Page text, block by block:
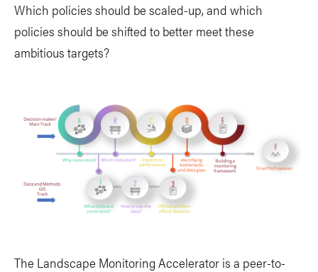
Which policies should be scaled-up, and which
policies should be shifted to better meet these
ambitious targets?
The Landscape Monitoring Accelerator is a peer-to-